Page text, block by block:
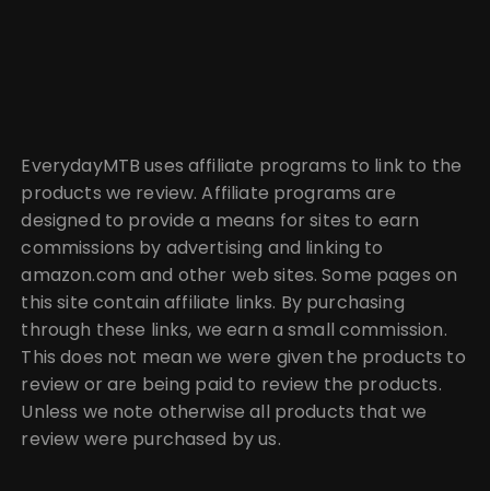
EverydayMTB uses affiliate programs to link to the
products we review. Affiliate programs are
designed to provide a means for sites to earn
commissions by advertising and linking to
amazon.com and other web sites. Some pages on
this site contain affiliate links. By purchasing
through these links, we earn a small commission.
This does not mean we were given the products to
review or are being paid to review the products.
Unless we note otherwise all products that we
review were purchased by us.